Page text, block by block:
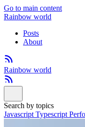
Go to main content
Rainbow world
Posts
About
Rainbow world
Search by topics
Javascript Typescript